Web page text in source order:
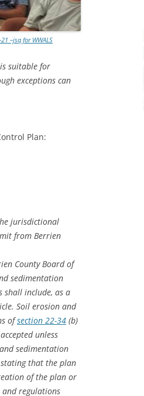
–jsq for WWALS
suitable for
exceptions can
Plan:
jurisdictional
from Berrien
County Board of
sedimentation
shall include, as a
Soil erosion and
ofsection 22-34 (b)
unless
sedimentation
that the plan
of the plan or
regulations